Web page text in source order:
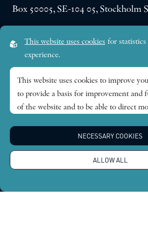
Box 50005, SE-104 05, Stockholm
Lilla Frescativägen 4A
Research themes
Publications
About
This website uses cookies for statistics
experience.
This website uses cookies to improve
to provide a basis for improvement and
of the website and to be able to direct
afterwards, you will find that option at
NECESSARY COOKIES
ALLOW ALL